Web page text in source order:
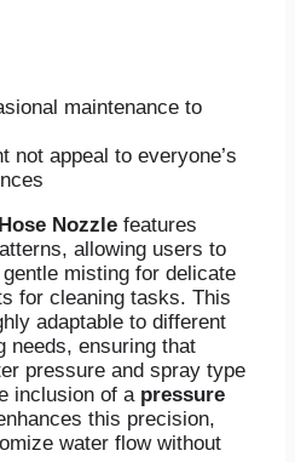
maintenance to
not appeal to everyone’s
Nozzle features
allowing users to
misting for delicate
for cleaning tasks. This
adaptable to different
needs, ensuring that
pressure and spray type
inclusion of a pressure
this precision,
water flow without